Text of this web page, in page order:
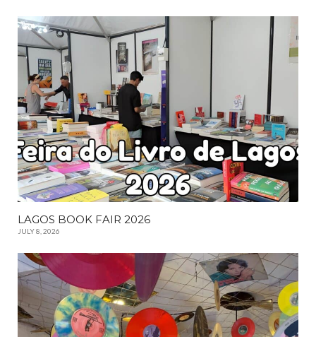
LAGOS BOOK FAIR 2026
JULY 8, 2026